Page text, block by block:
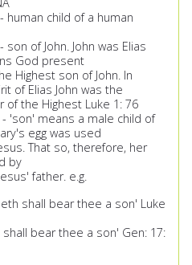
human child of a human
son of John. John was Elias
God present
Highest son of John. In
of Elias John was the
of the Highest Luke 1: 76
'son' means a male child of
egg was used
That so, therefore, her
by
father. e.g.
shall bear thee a son' Luke
shall bear thee a son' Gen: 17: